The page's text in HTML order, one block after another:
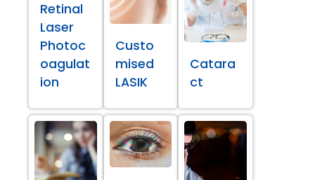
Retinal
Laser
Photoc
oagulat
ion
Custo
mised
LASIK
Catara
ct